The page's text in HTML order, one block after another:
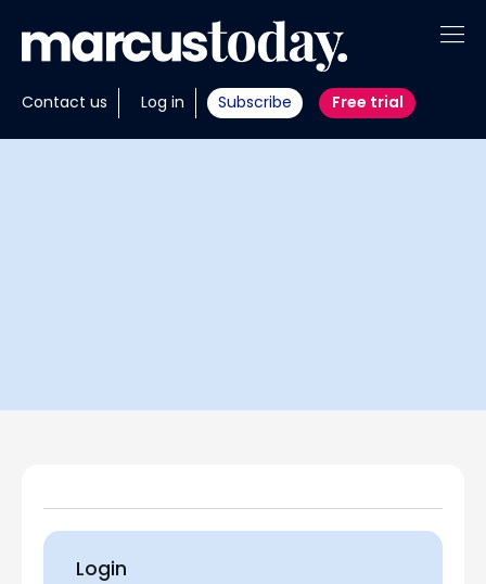
Contact us Log in Subscribe Free trial
About
Insights
Login